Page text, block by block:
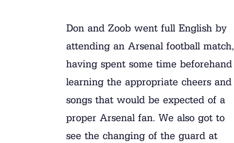
Don and Zoob went full English by
attending an Arsenal football match,
having spent some time beforehand
learning the appropriate cheers and
songs that would be expected of a
proper Arsenal fan. We also got to
see the changing of the guard at